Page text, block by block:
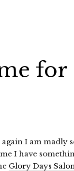
for
I am madly
I have
Glory Days